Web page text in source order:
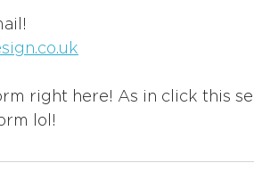
right here! As in click this
lol!